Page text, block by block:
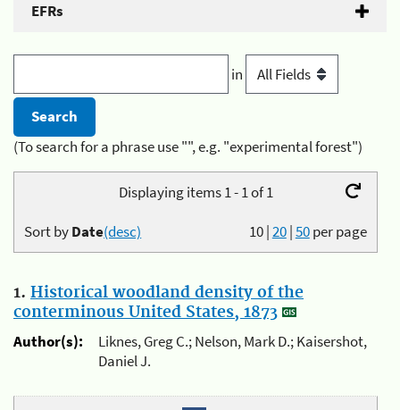
EFRs
in
(To search for a phrase use "", e.g. "experimental forest")
Displaying items 1 - 1 of 1
10|20|50per page
Sort byDate(desc)
1. Historical woodland density of the
conterminous United States, 1873
Author(s):
Liknes, Greg C.; Nelson, Mark D.; Kaisershot,
Daniel J.